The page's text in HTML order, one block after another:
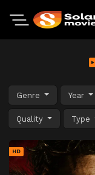
Genre Year
Quality Type
HD